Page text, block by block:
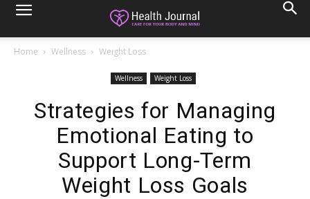
Home Wellness Weight Loss
Wellness Weight Loss
Strategies for Managing
Emotional Eating to
Support Long-Term
Weight Loss Goals